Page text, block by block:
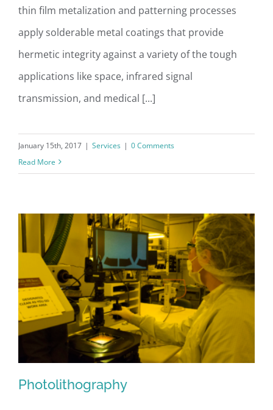
thin film metalization and patterning processes
apply solderable metal coatings that provide
hermetic integrity against a variety of the tough
applications like space, infrared signal
transmission, and medical [...]
January 15th, 2017 | Services | 0 Comments
Read More
Photolithography